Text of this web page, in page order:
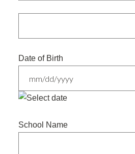
Date of Birth
MM
DD
School Name